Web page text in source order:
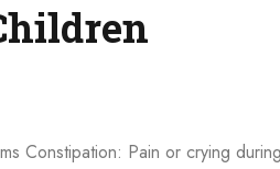
Constipation: Pain or crying